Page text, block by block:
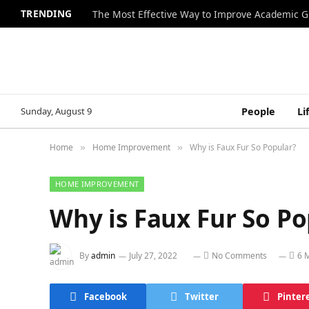
TRENDING The Most Effective Way to Improve Academic
Sunday, August 9 People
Home » Home Improvement » Why is Faux Fur So Popular?
HOME IMPROVEMENT
Why is Faux Fur So
Byadmin July 27, 2022 No Comments 6
Facebook Twitter